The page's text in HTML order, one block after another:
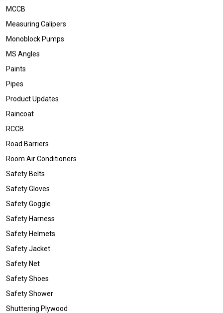
MCCB
Measuring Calipers
Monoblock Pumps
MS Angles
Paints
Pipes
Product Updates
Raincoat
RCCB
Road Barriers
Room Air Conditioners
Safety Belts
Safety Gloves
Safety Goggle
Safety Harness
Safety Helmets
Safety Jacket
Safety Net
Safety Shoes
Safety Shower
Shuttering Plywood